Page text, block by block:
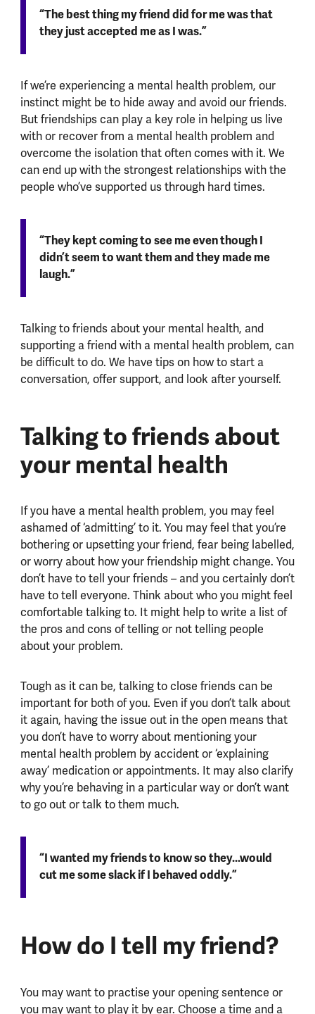
“The best thing my friend did for me was that
they just accepted me as I was.”
If we’re experiencing a mental health problem, our
instinct might be to hide away and avoid our friends.
But friendships can play a key role in helping us live
with or recover from a mental health problem and
overcome the isolation that often comes with it. We
can end up with the strongest relationships with the
people who’ve supported us through hard times.
“They kept coming to see me even though I
didn’t seem to want them and they made me
laugh.”
Talking to friends about your mental health, and
supporting a friend with a mental health problem, can
be difficult to do. We have tips on how to start a
conversation, offer support, and look after yourself.
Talking to friends about
your mental health
If you have a mental health problem, you may feel
ashamed of ‘admitting’ to it. You may feel that you’re
bothering or upsetting your friend, fear being labelled,
or worry about how your friendship might change. You
don’t have to tell your friends – and you certainly don’t
have to tell everyone. Think about who you might feel
comfortable talking to. It might help to write a list of
the pros and cons of telling or not telling people
about your problem.
Tough as it can be, talking to close friends can be
important for both of you. Even if you don’t talk about
it again, having the issue out in the open means that
you don’t have to worry about mentioning your
mental health problem by accident or ‘explaining
away’ medication or appointments. It may also clarify
why you’re behaving in a particular way or don’t want
to go out or talk to them much.
“I wanted my friends to know so they...would
cut me some slack if I behaved oddly.”
How do I tell my friend?
You may want to practise your opening sentence or
you may want to play it by ear. Choose a time and a